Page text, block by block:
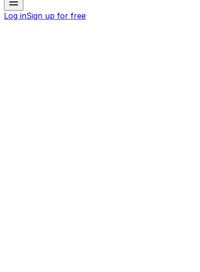
Log inSign up for free